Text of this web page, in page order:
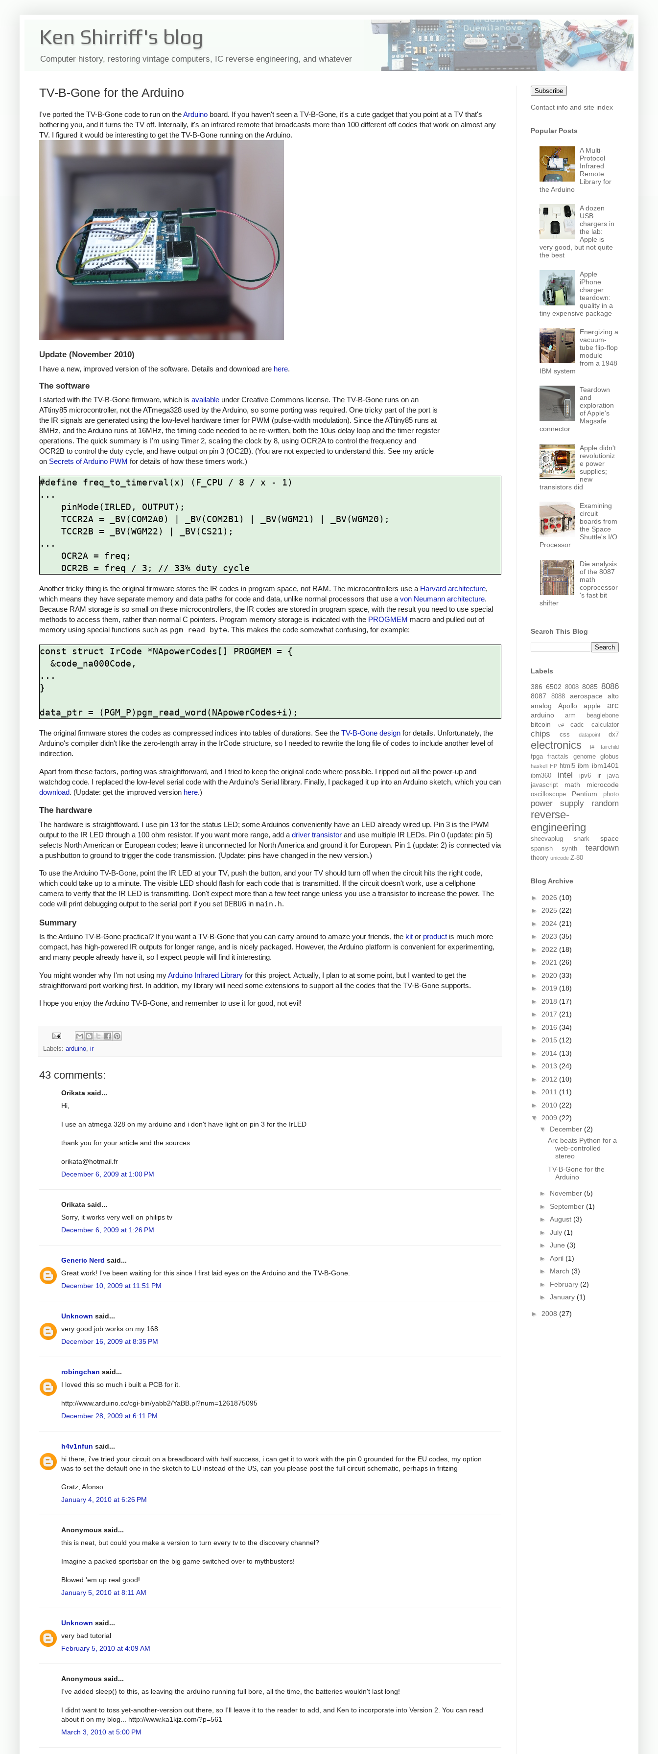
Ken Shirriff's blog
Computer history, restoring vintage computers, IC reverse engineering, and whatever
TV-B-Gone for the Arduino
I've ported the TV-B-Gone code to run on theArduino board. If you haven't seen a TV-B-Gone, it's a cute gadget that you point at a TV that's
bothering you, and it turns the TV off. Internally, it's an infrared remote that broadcasts more than 100 different off codes that work on almost any
TV. I figured it would be interesting to get the TV-B-Gone running on the Arduino.
Update (November 2010)
I have a new, improved version of the software. Details and download are here.
The software
I started with the TV-B-Gone firmware, which is available under Creative Commons license. The TV-B-Gone runs on an
ATtiny85 microcontroller, not the ATmega328 used by the Arduino, so some porting was required. One tricky part of the port is
the IR signals are generated using the low-level hardware timer for PWM (pulse-width modulation). Since the ATtiny85 runs at
8MHz, and the Arduino runs at 16MHz, the timing code needed to be re-written, both the 10us delay loop and the timer register
operations. The quick summary is I'm using Timer 2, scaling the clock by 8, using OCR2A to control the frequency and
OCR2B to control the duty cycle, and have output on pin 3 (OC2B). (You are not expected to understand this. See my article
on Secrets of Arduino PWM for details of how these timers work.)
#define freq_to_timerval(x) (F_CPU / 8 / x - 1)
...
...
Another tricky thing is the original firmware stores the IR codes in program space, not RAM. The microcontrollers use a Harvard architecture,
which means they have separate memory and data paths for code and data, unlike normal processors that use a von Neumann architecture.
Because RAM storage is so small on these microcontrollers, the IR codes are stored in program space, with the result you need to use special
methods to access them, rather than normal C pointers. Program memory storage is indicated with the PROGMEM macro and pulled out of
memory using special functions such as pgm_read_byte. This makes the code somewhat confusing, for example:
const struct IrCode *NApowerCodes[] PROGMEM = {
...
}
The original firmware stores the codes as compressed indices into tables of durations. See the TV-B-Gone design for details. Unfortunately, the
Arduino's compiler didn't like the zero-length array in the IrCode structure, so I needed to rewrite the long file of codes to include another level of
indirection.
Apart from these factors, porting was straightforward, and I tried to keep the original code where possible. I ripped out all the power-up and
watchdog code. I replaced the low-level serial code with the Arduino's Serial library. Finally, I packaged it up into an Arduino sketch, which you can
download. (Update: get the improved version here.)
The hardware
The hardware is straightfoward. I use pin 13 for the status LED; some Arduinos conveniently have an LED already wired up. Pin 3 is the PWM
output to the IR LED through a 100 ohm resistor. If you want more range, add a driver transistor and use multiple IR LEDs. Pin 0 (update: pin 5)
selects North American or European codes; leave it unconnected for North America and ground it for European. Pin 1 (update: 2) is connected via
a pushbutton to ground to trigger the code transmission. (Update: pins have changed in the new version.)
To use the Arduino TV-B-Gone, point the IR LED at your TV, push the button, and your TV should turn off when the circuit hits the right code,
which could take up to a minute. The visible LED should flash for each code that is transmitted. If the circuit doesn't work, use a cellphone
camera to verify that the IR LED is transmitting. Don't expect more than a few feet range unless you use a transistor to increase the power. The
code will print debugging output to the serial port if you set DEBUG in main.h.
Summary
Is the Arduino TV-B-Gone practical? If you want a TV-B-Gone that you can carry around to amaze your friends, the kit or product is much more
compact, has high-powered IR outputs for longer range, and is nicely packaged. However, the Arduino platform is convenient for experimenting,
and many people already have it, so I expect people will find it interesting.
You might wonder why I'm not using myArduino Infrared Library for this project. Actually, I plan to at some point, but I wanted to get the
straightforward port working first. In addition, my library will need some extensions to support all the codes that the TV-B-Gone supports.
I hope you enjoy the Arduino TV-B-Gone, and remember to use it for good, not evil!
Labels: arduino, ir
43 comments:
Orikata said...
Hi,
I use an atmega 328 on my arduino and i don't have light on pin 3 for the IrLED
thank you for your article and the sources
orikata@hotmail.fr
December 6, 2009 at 1:00 PM
Orikata said...
Sorry, it works very well on philips tv
December 6, 2009 at 1:26 PM
Generic Nerd said...
Great work! I've been waiting for this since I first laid eyes on the Arduino and the TV-B-Gone.
December 10, 2009 at 11:51 PM
Unknown said...
very good job works on my 168
December 16, 2009 at 8:35 PM
robingchan said...
I loved this so much i built a PCB for it.
http://www.arduino.cc/cgi-bin/yabb2/YaBB.pl?num=1261875095
December 28, 2009 at 6:11 PM
h4v1nfun said...
hi there, i've tried your circuit on a breadboard with half success, i can get it to work with the pin 0 grounded for the EU codes, my option
was to set the default one in the sketch to EU instead of the US, can you please post the full circuit schematic, perhaps in fritzing
Gratz, Afonso
January 4, 2010 at 6:26 PM
Anonymous said...
this is neat, but could you make a version to turn every tv to the discovery channel?
Imagine a packed sportsbar on the big game switched over to mythbusters!
Blowed 'em up real good!
January 5, 2010 at 8:11 AM
Unknown said...
very bad tutorial
February 5, 2010 at 4:09 AM
Anonymous said...
I've added sleep() to this, as leaving the arduino running full bore, all the time, the batteries wouldn't last long!
I didnt want to toss yet-another-version out there, so I'll leave it to the reader to add, and Ken to incorporate into Version 2. You can read
about it on my blog... http://www.ka1kjz.com/?p=561
March 3, 2010 at 5:00 PM
Subscribe
Contact info and site index
Popular Posts
A Multi-
Protocol
Infrared
Remote
Library for
the Arduino
A dozen
USB
chargers in
the lab:
Apple is
very good, but not quite
the best
Apple
iPhone
charger
teardown:
quality in a
tiny expensive package
Energizing a
vacuum-
tube flip-flop
module
from a 1948
IBM system
Teardown
and
exploration
of Apple's
Magsafe
connector
Apple didn't
revolutioniz
e power
supplies;
new
transistors did
Examining
circuit
boards from
the Space
Shuttle's I/O
Processor
Die analysis
of the 8087
math
coprocessor
's fast bit
shifter
Search This Blog
Labels
386 6502 8008 8085 8086
8087 8088 aerospace
alto
analog
Apollo apple arc
arduino arm beaglebone
bitcoin c# cadc calculator
chips css datapoint dx7
electronics f# fairchild
fpga fractals genome globus
haskell HP html5 ibm ibm1401
ibm360 intel ipv6 ir
java
javascript
math microcode
oscilloscope Pentium photo
power supply random
reverse-
engineering
sheevaplug snark space
spanish synth teardown
theory unicode Z-80
Blog Archive
► 2026 (10)
► 2025 (22)
► 2024 (21)
► 2023 (35)
► 2022 (18)
► 2021 (26)
► 2020 (33)
► 2019 (18)
► 2018 (17)
► 2017 (21)
► 2016 (34)
► 2015 (12)
► 2014 (13)
► 2013 (24)
► 2012 (10)
► 2011 (11)
► 2010 (22)
▼ 2009 (22)
▼ December (2)
Arc beats Python for a
web-controlled
stereo
TV-B-Gone for the
Arduino
► November (5)
► September (1)
► August (3)
► July (1)
► June (3)
► April (1)
► March (3)
► February (2)
► January (1)
► 2008 (27)